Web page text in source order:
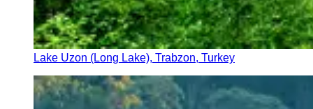
Lake Uzon (Long Lake), Trabzon, Turkey